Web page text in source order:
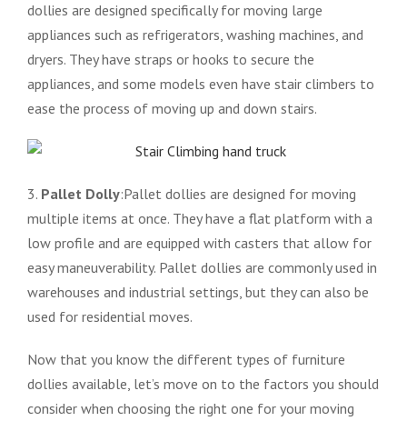
dollies are designed specifically for moving large
appliances such as refrigerators, washing machines, and
dryers. They have straps or hooks to secure the
appliances, and some models even have stair climbers to
ease the process of moving up and down stairs.
3. Pallet Dolly:Pallet dollies are designed for moving
multiple items at once. They have a flat platform with a
low profile and are equipped with casters that allow for
easy maneuverability. Pallet dollies are commonly used in
warehouses and industrial settings, but they can also be
used for residential moves.
Now that you know the different types of furniture
dollies available, let’s move on to the factors you should
consider when choosing the right one for your moving